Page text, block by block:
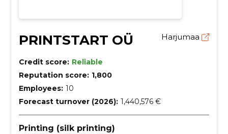
PRINTSTART OÜ Harjumaa
Credit score: Reliable
Reputation score: 1,800
Employees: 10
Forecast turnover (2026): 1,440,576 €
Printing (silk printing)